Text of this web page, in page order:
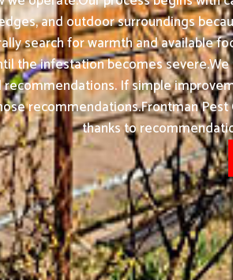
and outdoor surroundings
search for warmth and available
the infestation becomes
If simple
recommendations.Frontman
thanks to